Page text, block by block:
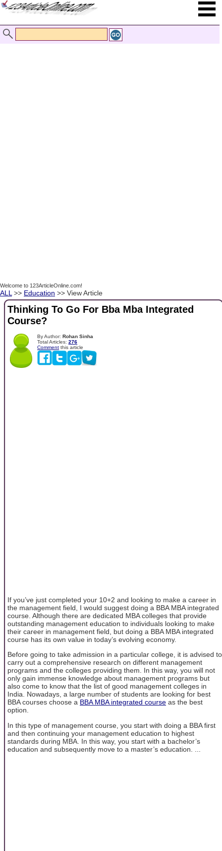
Welcome to 123ArticleOnline.com!
ALL >> Education >> View Article
Thinking To Go For Bba Mba Integrated
Course?
By Author: Rohan Sinha
Total Articles: 276
Comment this article
If you’ve just completed your 10+2 and looking to make a career in
the management field, I would suggest doing a BBA MBA integrated
course. Although there are dedicated MBA colleges that provide
outstanding management education to individuals looking to make
their career in management field, but doing a BBA MBA integrated
course has its own value in today’s evolving economy.
Before going to take admission in a particular college, it is advised to
carry out a comprehensive research on different management
programs and the colleges providing them. In this way, you will not
only gain immense knowledge about management programs but
also come to know that the list of good management colleges in
India. Nowadays, a large number of students are looking for best
BBA courses choose a BBA MBA integrated course as the best
option.
In this type of management course, you start with doing a BBA first
and then continuing your management education to highest
standards during MBA. In this way, you start with a bachelor’s
education and subsequently move to a master’s education. ...